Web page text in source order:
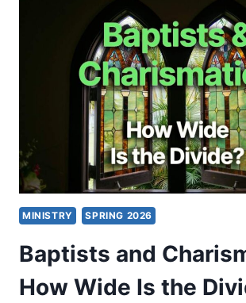
MINISTRY SPRING 2026
Baptists and
How Wide Is the